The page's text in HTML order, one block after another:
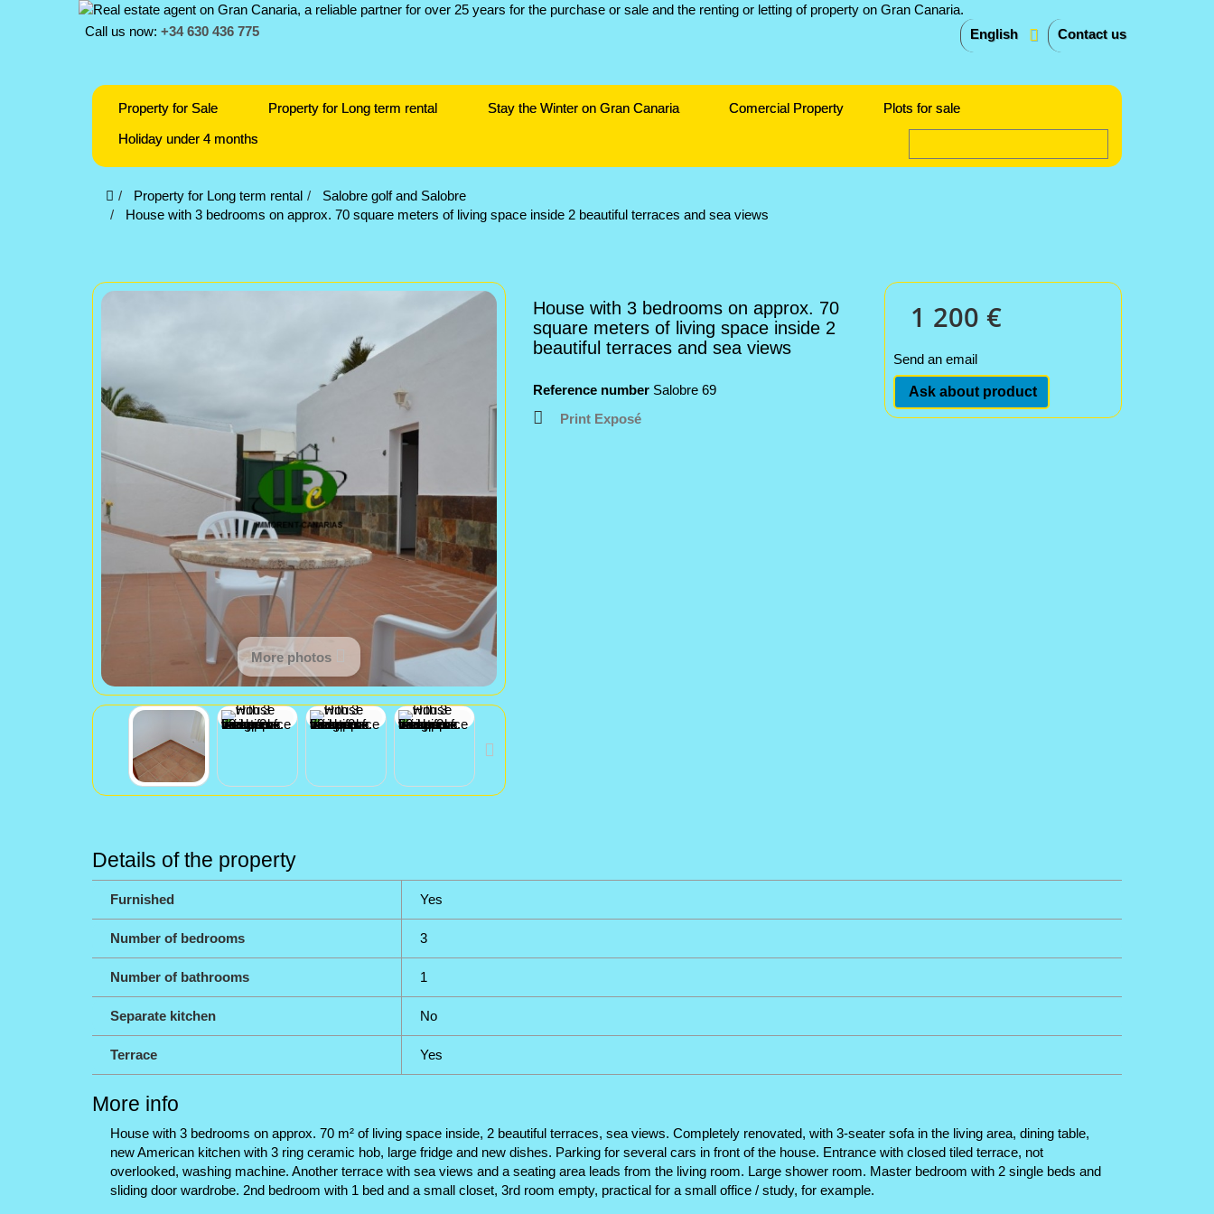
Contact us
Call us now: +34 630 436 775 English
Property for Sale Property for Long term rental Stay the Winter on Gran Canaria Comercial Property
Plots for sale
Holiday under 4 months
Property for Long term rental
Salobre golf and Salobre
House with 3 bedrooms on approx. 70 square meters of living space inside 2 beautiful terraces and sea views
More photos
House with 3 bedrooms on approx. 70
square meters of living space inside 2
beautiful terraces and sea views
Reference number Salobre 69
Print Exposé
1 200 €
Send an email
Ask about product
Details of the property
Furnished Yes
Number of bedrooms 3
Number of bathrooms 1
Separate kitchen No
Terrace Yes
More info
House with 3 bedrooms on approx. 70 m² of living space inside, 2 beautiful terraces, sea views. Completely renovated, with 3-seater sofa in the living area, dining table,
new American kitchen with 3 ring ceramic hob, large fridge and new dishes. Parking for several cars in front of the house. Entrance with closed tiled terrace, not
overlooked, washing machine. Another terrace with sea views and a seating area leads from the living room. Large shower room. Master bedroom with 2 single beds and
sliding door wardrobe. 2nd bedroom with 1 bed and a small closet, 3rd room empty, practical for a small office / study, for example.